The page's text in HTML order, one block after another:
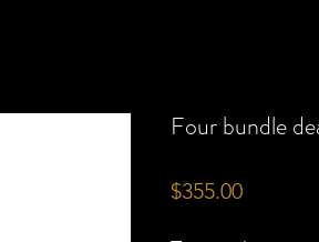
Four bundle
$355.00Price